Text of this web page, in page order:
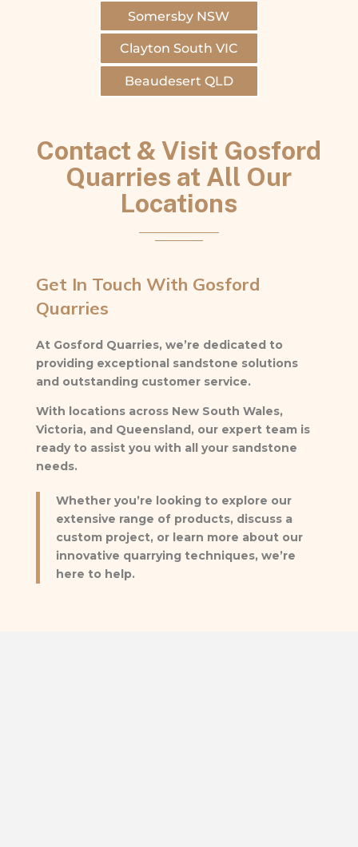
Somersby NSW
Clayton South VIC
Beaudesert QLD
Contact & Visit Gosford
Quarries at All Our
Locations
Get In Touch With Gosford
Quarries
At Gosford Quarries, we’re dedicated to
providing exceptional sandstone solutions
and outstanding customer service.
With locations across New South Wales,
Victoria, and Queensland, our expert team is
ready to assist you with all your sandstone
needs.
Whether you’re looking to explore our
extensive range of products, discuss a
custom project, or learn more about our
innovative quarrying techniques, we’re
here to help.